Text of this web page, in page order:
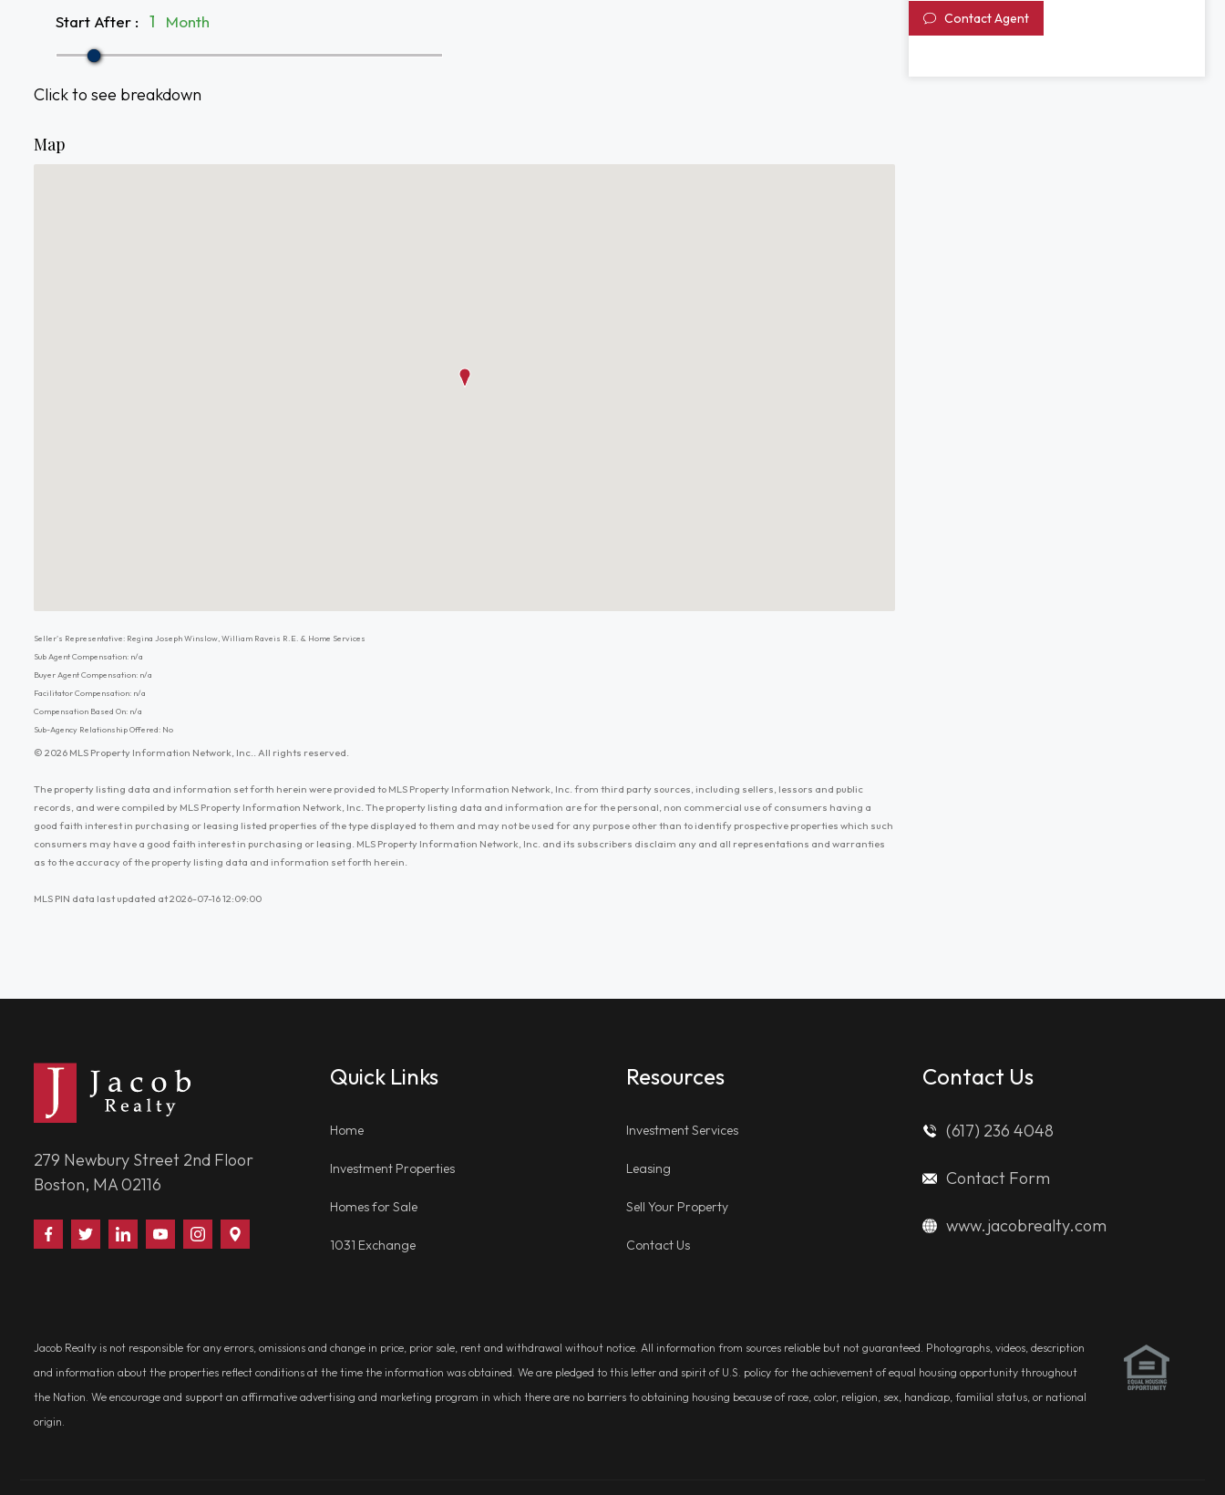
Start After : Month
Click to see breakdown
Map
Seller's Representative: Regina Joseph Winslow, William Raveis R.E. & Home Services
Sub Agent Compensation: n/a
Buyer Agent Compensation: n/a
Facilitator Compensation: n/a
Compensation Based On: n/a
Sub-Agency Relationship Offered: No
© 2026 MLS Property Information Network, Inc.. All rights reserved.
The property listing data and information set forth herein were provided to MLS Property Information Network, Inc. from third party sources, including sellers, lessors and public
records, and were compiled by MLS Property Information Network, Inc. The property listing data and information are for the personal, non commercial use of consumers having a
good faith interest in purchasing or leasing listed properties of the type displayed to them and may not be used for any purpose other than to identify prospective properties which such
consumers may have a good faith interest in purchasing or leasing. MLS Property Information Network, Inc. and its subscribers disclaim any and all representations and warranties
as to the accuracy of the property listing data and information set forth herein.
MLS PIN data last updated at 2026-07-16 12:09:00
Contact Agent
279 Newbury Street 2nd Floor
Boston, MA 02116
Find
Us
Follow
Us
Connect
With
Watch
Us
Follow
Us
Us
Quick Links
Home
Investment Properties
Homes for Sale
1031 Exchange
Resources
Investment Services
Leasing
Sell Your Property
Contact Us
Contact Us
(617) 236 4048
Contact Form
www.jacobrealty.com
Jacob Realty is not responsible for any errors, omissions and change in price, prior sale, rent and withdrawal without notice. All information from sources reliable but not guaranteed. Photographs, videos, description
and information about the properties reflect conditions at the time the information was obtained. We are pledged to this letter and spirit of U.S. policy for the achievement of equal housing opportunity throughout
the Nation. We encourage and support an affirmative advertising and marketing program in which there are no barriers to obtaining housing because of race, color, religion, sex, handicap, familial status, or national
origin.